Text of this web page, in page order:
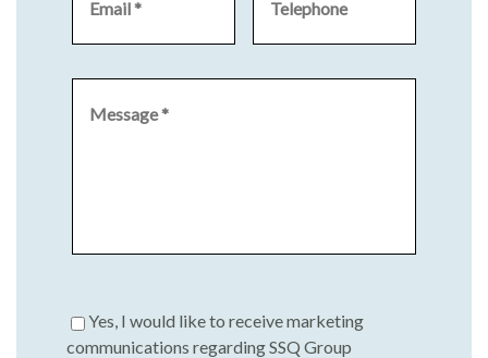
Yes, I would like to receive marketing
communications regarding SSQ Group